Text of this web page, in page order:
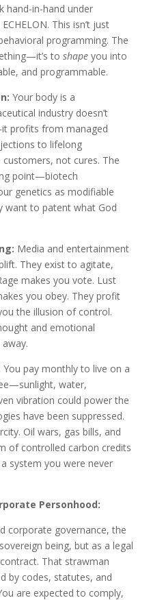
hand-in-hand under
This isn’t just
programming. The
to shapeyou into
and programmable.
Your body is a
industry doesn’t
profits from managed
to lifelong
not cures. The
point—biotech
genetics as modifiable
want to patent what God
Media and entertainment
They exist to agitate,
makes you vote. Lust
you obey. They profit
the illusion of control.
and emotional
You pay monthly to live on a
water,
vibration could power the
have been suppressed.
Oil wars, gas bills, and
of controlled carbon credits
system you were never
Personhood:
corporate governance, the
being, but as a legal
That strawman
by codes, statutes, and
are expected to comply,